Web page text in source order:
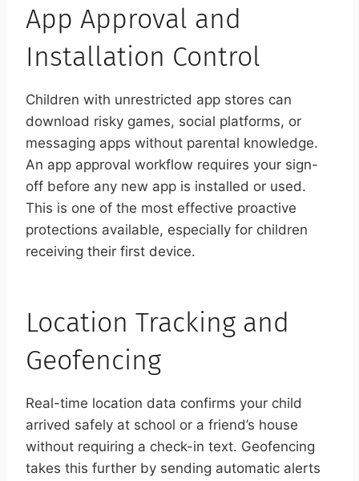
App Approval and
Installation Control
Children with unrestricted app stores can
download risky games, social platforms, or
messaging apps without parental knowledge.
An app approval workflow requires your sign-
off before any new app is installed or used.
This is one of the most effective proactive
protections available, especially for children
receiving their first device.
Location Tracking and
Geofencing
Real-time location data confirms your child
arrived safely at school or a friend’s house
without requiring a check-in text. Geofencing
takes this further by sending automatic alerts